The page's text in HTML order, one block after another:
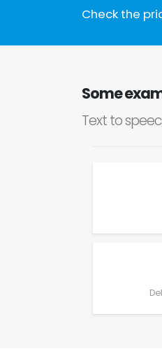
Check the
Some
Text to